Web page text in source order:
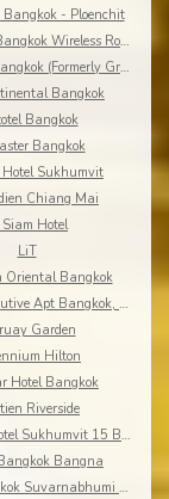
- Ploenchit
Hotel Indigo Bangkok Wireless Road
Hotel Verve Bangkok (Formerly Grand Tower Inn 55)
Bangkok
Bangkok
Bangkok
Hotel Sukhumvit
Chiang Mai
Siam Hotel
LiT
Oriental Bangkok
Marriott Executive Apt Bangkok, Sukhumvit Thonglor
Garden
Hilton
Hotel Bangkok
Riverside
Movenpick Hotel Sukhumvit 15 Bangkok
Bangna
Novotel Bangkok Suvarnabhumi Airport